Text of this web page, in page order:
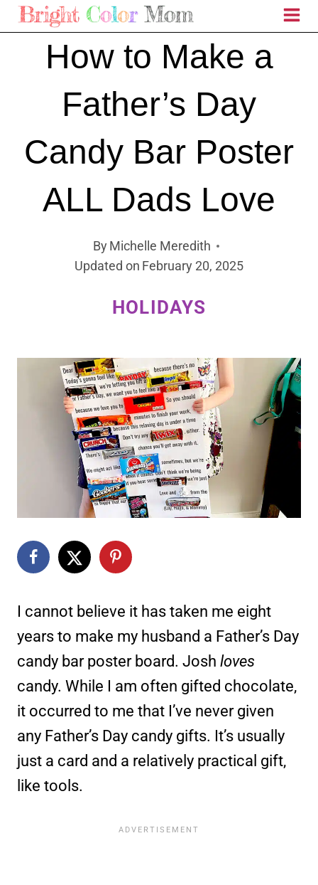
Skip
to
contentHow to Make a
Father’s Day
Candy Bar Poster
ALL Dads Love
By Michelle Meredith
Updated on February 20, 2025
HOLIDAYS
I cannot believe it has taken me eight
years to make my husband a Father’s Day
candy bar poster board. Josh loves
candy. While I am often gifted chocolate,
it occurred to me that I’ve never given
any Father’s Day candy gifts. It’s usually
just a card and a relatively practical gift,
like tools.